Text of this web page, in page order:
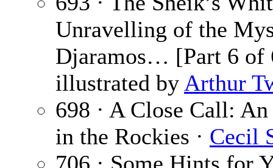
Unravelling of the
Djaramos… [Part 6 of
illustrated by Arthur
698 · A Close Call:
in the Rockies · Cecil